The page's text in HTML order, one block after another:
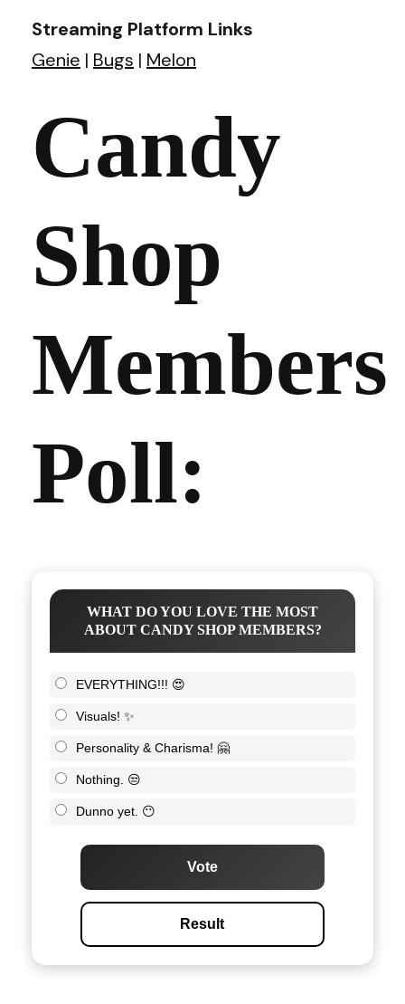
Streaming Platform Links
Genie | Bugs | Melon
Candy
Shop
Members
Poll:
WHAT DO YOU LOVE THE MOST
ABOUT CANDY SHOP MEMBERS?
EVERYTHING!!! 😍
Visuals! ✨
Personality & Charisma! 🤗
Nothing. 😒
Dunno yet. 😶
Vote
Result